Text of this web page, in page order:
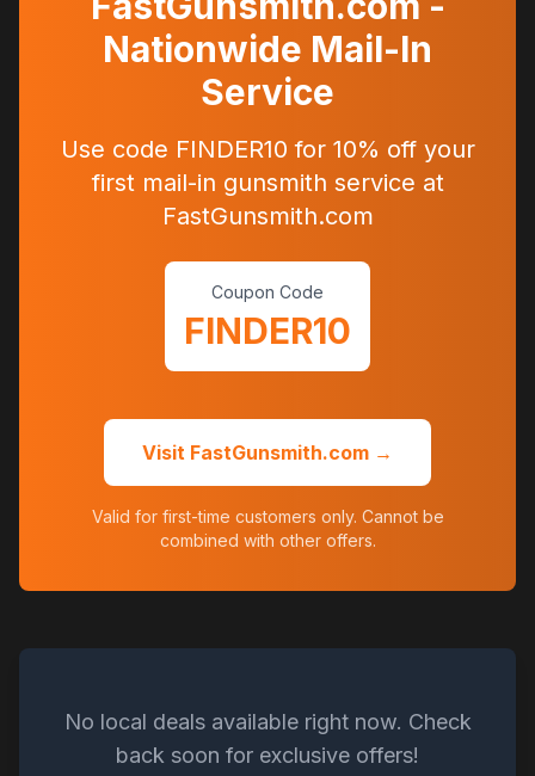
Nationwide Mail-In
Service
Use code FINDER10 for 10% off your
first mail-in gunsmith service at
FastGunsmith.com
Coupon Code
FINDER10
Visit FastGunsmith.com →
Valid for first-time customers only. Cannot be
combined with other offers.
No local deals available right now. Check
back soon for exclusive offers!